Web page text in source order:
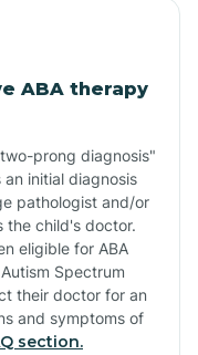
ABA therapy
prong diagnosis"
initial diagnosis
pathologist and/or
the child's doctor.
eligible for ABA
Spectrum
their doctor for an
and symptoms of
section.